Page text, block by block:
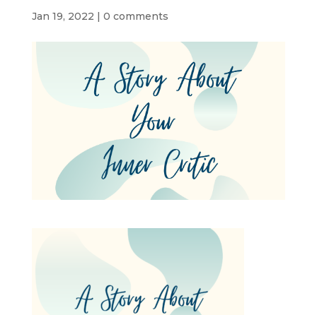
Jan 19, 2022 | 0 comments